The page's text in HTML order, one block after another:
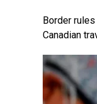
Border
Canadian